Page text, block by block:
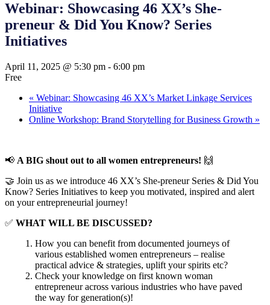
Webinar: Showcasing 46 XX’s She-
preneur & Did You Know? Series
Initiatives
April 11, 2025 @ 5:30 pm - 6:00 pm
Free
« Webinar: Showcasing 46 XX’s Market Linkage Services
Initiative
Online Workshop: Brand Storytelling for Business Growth »
📢 A BIG shout out to all women entrepreneurs! 🙌
🤝 Join us as we introduce 46 XX’s She-preneur Series & Did You
Know? Series Initiatives to keep you motivated, inspired and alert
on your entrepreneurial journey!
✅ WHAT WILL BE DISCUSSED?
How you can benefit from documented journeys of
various established women entrepreneurs – realise
practical advice & strategies, uplift your spirits etc?
Check your knowledge on first known woman
entrepreneur across various industries who have paved
the way for generation(s)!